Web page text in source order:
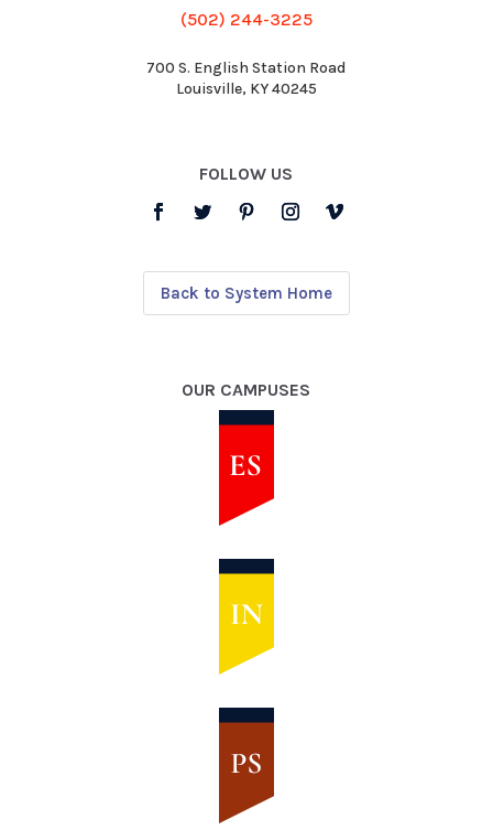
(502) 244-3225
700 S. English Station Road
Louisville, KY 40245
FOLLOW US
Back to System Home
OUR CAMPUSES